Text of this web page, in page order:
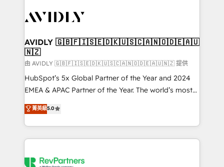
Healthcare - Financial Services - Managed IT (MSP) -
we help: ✔️ Full HubSpot implementations and portal
optimization ✔️ Data migrations, CRM architecture,
and reporting foundations ✔️ Custom integrations
and workflow automation ✔️ User adoption
programs, training, and enablement Through project-
partnerships, we guide organizations through the
revenue maturity model - delivering the right
grows.
AVIDLY 🇬🇧🇫🇮🇸🇪🇩🇰🇺🇸🇨🇦🇳🇴🇩🇪🇦🇺
🇳🇿
由 AVIDLY 🇬🇧🇫🇮🇸🇪🇩🇰🇺🇸🇨🇦🇳🇴🇩🇪🇦🇺🇳🇿 提供
HubSpot’s 5x Global Partner of the Year and 2024
EMEA & APAC Partner of the Year. The world’s most
experienced and fully accredited HubSpot Solutions
Partner. 🚀 With 2,750+ HubSpot projects delivered
and 370+ specialists across EMEA, APAC and NAM,
we de-risk complex CRM programmes and
multi-region migrations to AI-powered automation,
菁英級5.0